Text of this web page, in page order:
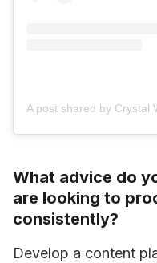
What advice do
are looking to
consistently?
Develop a content